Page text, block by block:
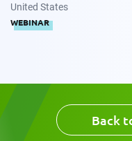
United States
WEBINAR
Back